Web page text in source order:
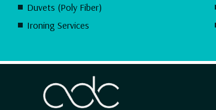
Duvets (Poly Fiber)
Ironing Services